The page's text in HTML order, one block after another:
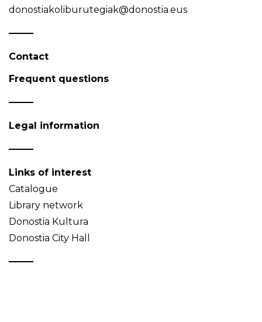
donostiakoliburutegiak@donostia.eus
Contact
Frequent questions
Legal information
Links of interest
Catalogue
Library network
Donostia Kultura
Donostia City Hall